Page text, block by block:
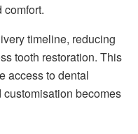
comfort.
timeline, reducing
tooth restoration. This
access to dental
becomes